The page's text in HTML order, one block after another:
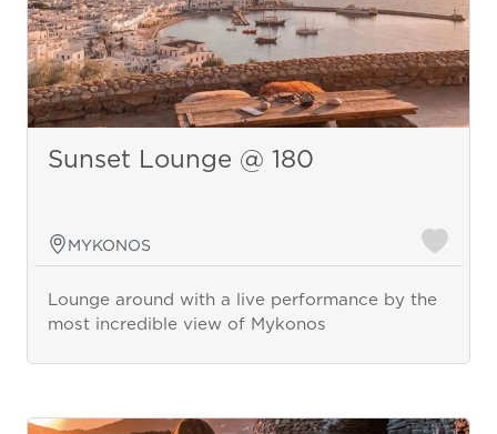
Sunset Lounge @ 180
MYKONOS
Lounge around with a live performance by the
most incredible view of Mykonos